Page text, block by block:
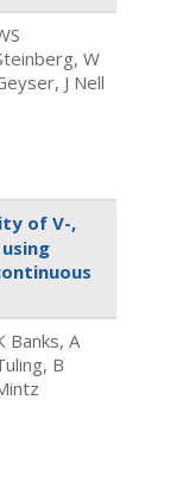
W
J Nell
of V-,
Banks, A
B